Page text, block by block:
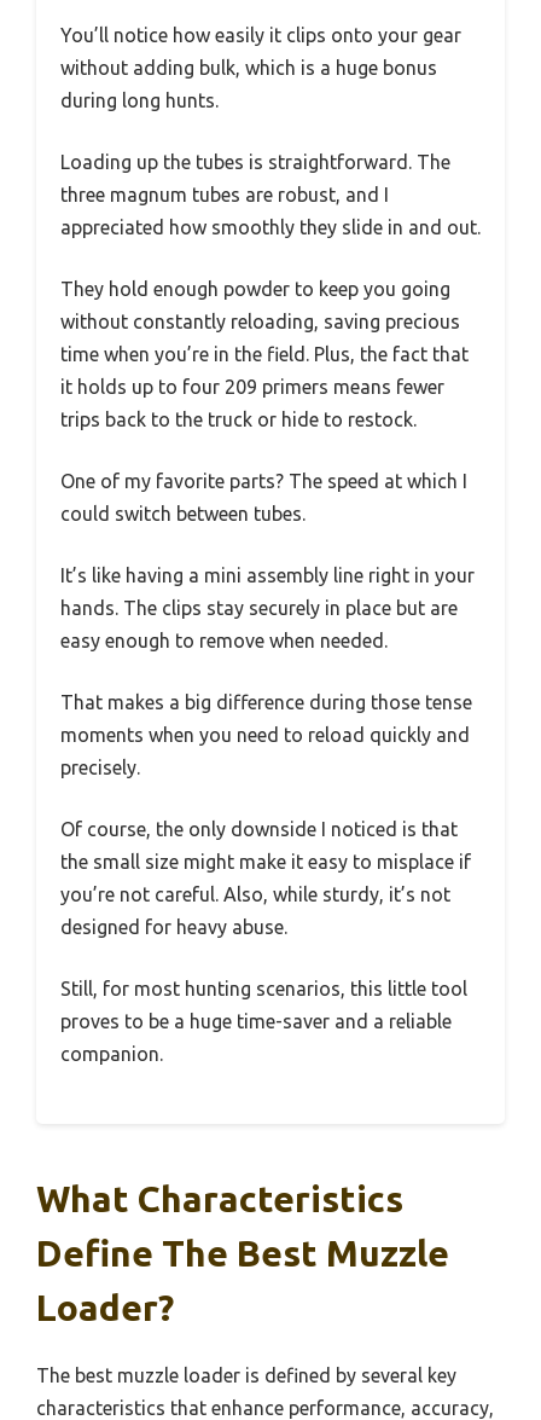
You’ll notice how easily it clips onto your gear
without adding bulk, which is a huge bonus
during long hunts.
Loading up the tubes is straightforward. The
three magnum tubes are robust, and I
appreciated how smoothly they slide in and out.
They hold enough powder to keep you going
without constantly reloading, saving precious
time when you’re in the field. Plus, the fact that
it holds up to four 209 primers means fewer
trips back to the truck or hide to restock.
One of my favorite parts? The speed at which I
could switch between tubes.
It’s like having a mini assembly line right in your
hands. The clips stay securely in place but are
easy enough to remove when needed.
That makes a big difference during those tense
moments when you need to reload quickly and
precisely.
Of course, the only downside I noticed is that
the small size might make it easy to misplace if
you’re not careful. Also, while sturdy, it’s not
designed for heavy abuse.
Still, for most hunting scenarios, this little tool
proves to be a huge time-saver and a reliable
companion.
What Characteristics
Define The Best Muzzle
Loader?
The best muzzle loader is defined by several key
characteristics that enhance performance, accuracy,